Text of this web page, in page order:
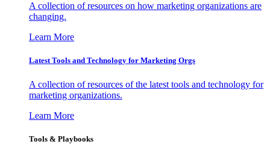
A collection of resources on how marketing organizations are
changing.
Learn More
Latest Tools and Technology for Marketing Orgs
A collection of resources of the latest tools and technology for
marketing organizations.
Learn More
Tools & Playbooks